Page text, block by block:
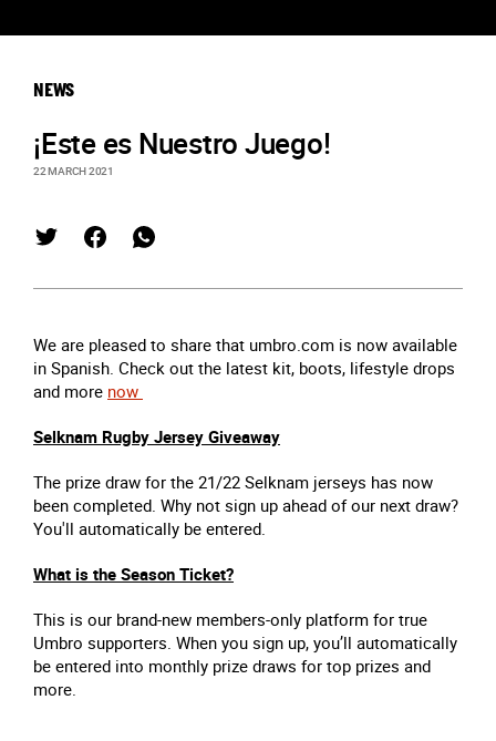
NEWS
¡Este es Nuestro Juego!
22 MARCH 2021
We are pleased to share that umbro.com is now available
in Spanish. Check out the latest kit, boots, lifestyle drops
and more now
Selknam Rugby Jersey Giveaway
The prize draw for the 21/22 Selknam jerseys has now
been completed. Why not sign up ahead of our next draw?
You'll automatically be entered.
What is the Season Ticket?
This is our brand-new members-only platform for true
Umbro supporters. When you sign up, you’ll automatically
be entered into monthly prize draws for top prizes and
more.